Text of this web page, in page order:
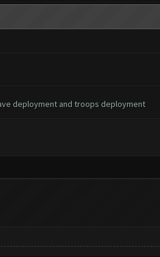
deployment and troops deployment